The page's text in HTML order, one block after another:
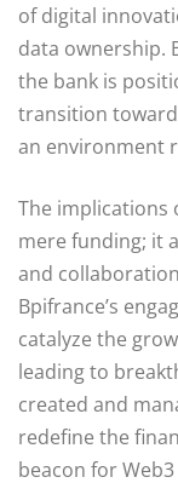
of digital
data ownership.
the bank is
transition
an environment
The implications
mere funding; it
and
Bpifrance’s
catalyze the
leading to
created and
redefine the
beacon for